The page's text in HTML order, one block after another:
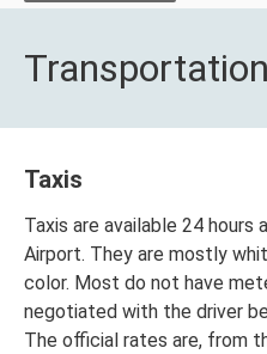
Taxis
Taxis are available 24 hours
Airport. They are mostly
color. Most do not have
negotiated with the driver
The official rates are, from